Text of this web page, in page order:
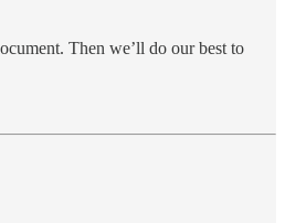
Then we’ll do our best to